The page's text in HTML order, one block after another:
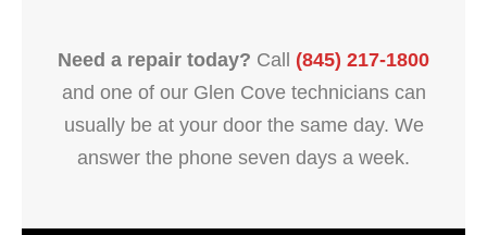
Need a repair today? Call (845) 217-1800
and one of our Glen Cove technicians can
usually be at your door the same day. We
answer the phone seven days a week.